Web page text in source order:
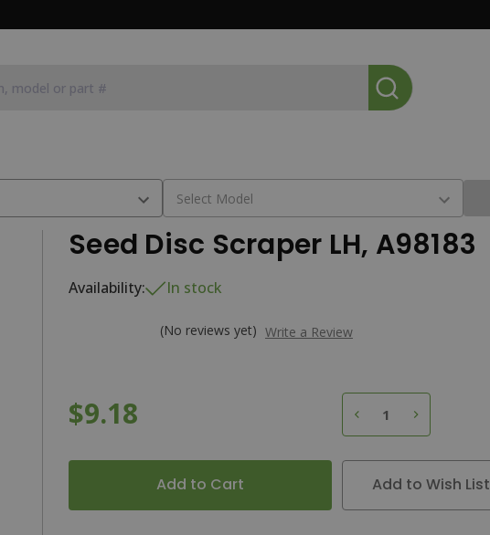
Seed Disc Scraper LH, A98183
Availability: In stock
(No reviews yet) Write a Review
$9.18 D
e
c
r
e
a
s
e
Q
u
a
n
t
i
t
y
o
f
S
e
e
d
D
i
s
c
S
c
r
a
p
e
r
L
H
,
A
9
8
1
8 I
n
c
r
e
a
s
e
Q
u
a
n
t
i
t
y
o
f
S
e
e
d
D
i
s
c
S
c
r
a
p
e
r
L
H
,
A
9
8
1
8
Add to Wish List